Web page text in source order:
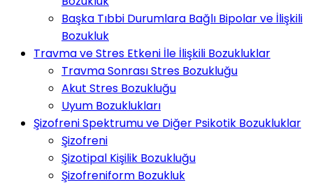
Başka Tıbbi Durumlara Bağlı Bipolar ve İlişkili
Bozukluk
Travma ve Stres Etkeni İle İlişkili Bozukluklar
Travma Sonrası Stres Bozukluğu
Akut Stres Bozukluğu
Uyum Bozuklukları
Şizofreni Spektrumu ve Diğer Psikotik Bozukluklar
Şizofreni
Şizotipal Kişilik Bozukluğu
Şizofreniform Bozukluk